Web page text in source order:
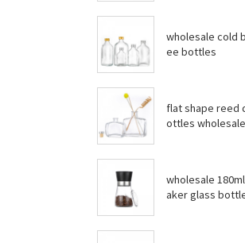
wholesale cold
ee bottles
flat shape reed diffuser b
ottles wholesale
wholesale
aker glass